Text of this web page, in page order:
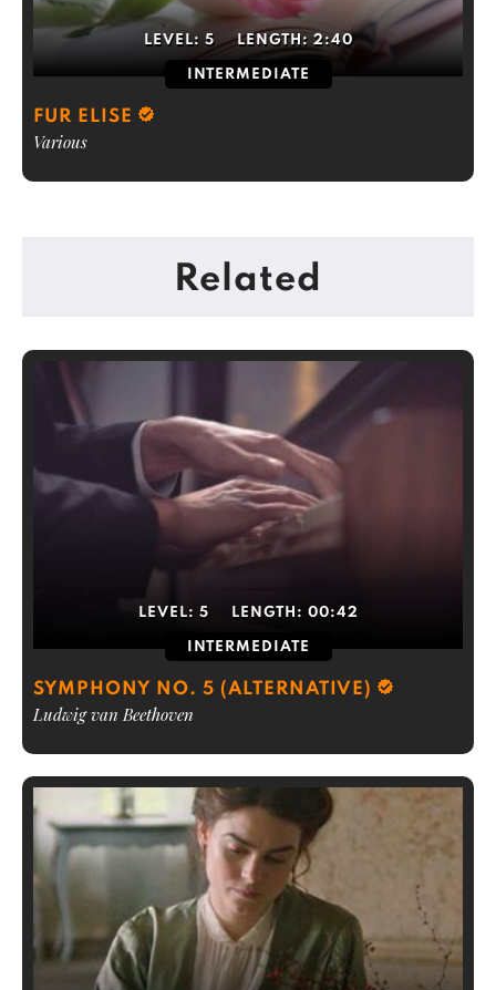
LEVEL: 5 LENGTH: 2:40
INTERMEDIATE
FUR ELISE
Various
Related
LEVEL: 5 LENGTH: 00:42
INTERMEDIATE
SYMPHONY NO. 5 (ALTERNATIVE)
Ludwig van Beethoven